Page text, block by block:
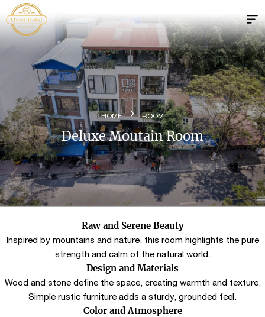
HOME ROOM
Deluxe Moutain Room
Raw and Serene Beauty
Inspired by mountains and nature, this room highlights the pure
strength and calm of the natural world.
Design and Materials
Wood and stone define the space, creating warmth and texture.
Simple rustic furniture adds a sturdy, grounded feel.
Color and Atmosphere